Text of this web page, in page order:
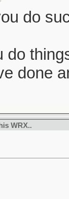
do
do
done
WRX..